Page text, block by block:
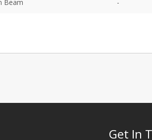
Beam -
Get In